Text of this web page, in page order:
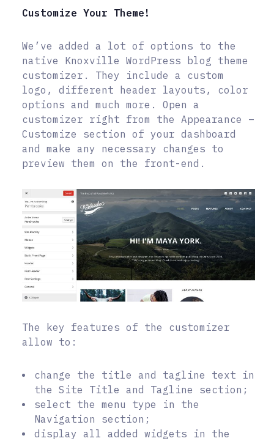
Customize Your Theme!
We’ve added a lot of options to the
native Knoxville WordPress blog theme
customizer. They include a custom
logo, different header layouts, color
options and much more. Open a
customizer right from the Appearance –
Customize section of your dashboard
and make any necessary changes to
preview them on the front-end.
The key features of the customizer
allow to:
change the title and tagline text in
the Site Title and Tagline section;
select the menu type in the
Navigation section;
display all added widgets in the